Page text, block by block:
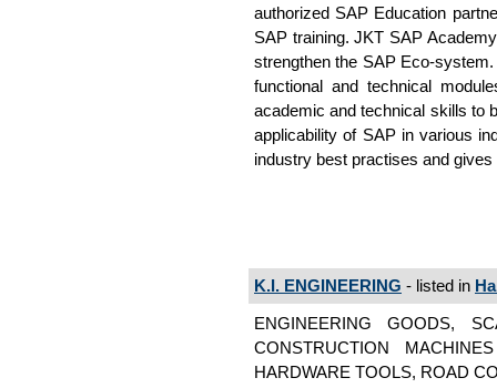
authorized SAP Education
SAP training. JKT SAP
strengthen the SAP Eco-
functional and technical
academic and technical skills to
applicability of SAP in various
industry best practises and
K.I. ENGINEERING - listed in
ENGINEERING GOODS,
CONSTRUCTION
HARDWARE TOOLS, ROAD